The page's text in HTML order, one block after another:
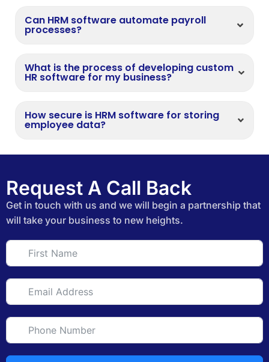
Can HRM software automate payroll
processes?
What is the process of developing custom
HR software for my business?
How secure is HRM software for storing
employee data?
Request A Call Back
Get in touch with us and we will begin a partnership that
will take your business to new heights.